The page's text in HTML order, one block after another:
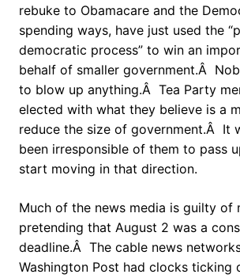
rebuke to Obamacare and the
spending ways, have just used the
democratic process” to win an
behalf of smaller government.Â
to blow up anything.Â Tea Party
elected with what they believe is a
reduce the size of government.Â It
been irresponsible of them to pass
start moving in that direction.
Much of the news media is guilty of
pretending that August 2 was a
deadline.Â The cable news
Washington Post had clocks ticking